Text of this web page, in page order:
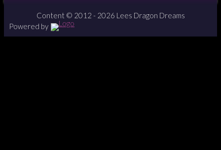
Content © 2012 - 2026 Lees Dragon Dreams
Powered by